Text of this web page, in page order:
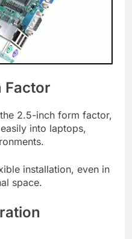
Factor
2.5-inch form factor,
into laptops,
installation, even in
space.